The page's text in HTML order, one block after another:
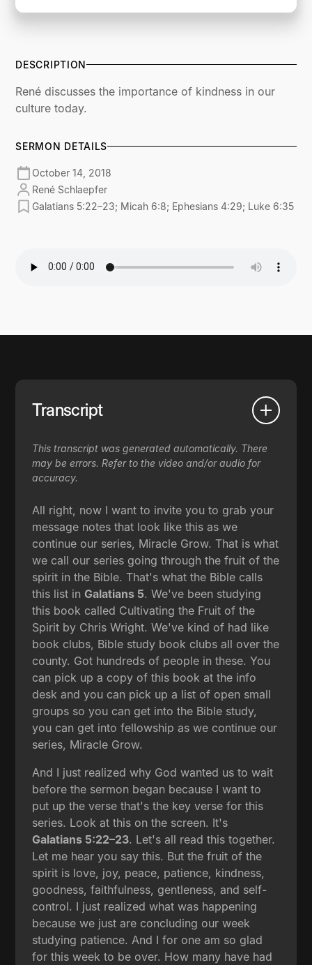
DESCRIPTION
René discusses the importance of kindness in our
culture today.
SERMON DETAILS
October 14, 2018
René Schlaepfer
Galatians 5:22–23; Micah 6:8; Ephesians 4:29; Luke 6:35
Transcript
This transcript was generated automatically. There
may be errors. Refer to the video and/or audio for
accuracy.
All right, now I want to invite you to grab your
message notes that look like this as we
continue our series, Miracle Grow. That is what
we call our series going through the fruit of the
spirit in the Bible. That's what the Bible calls
this list inGalatians 5. We've been studying
this book called Cultivating the Fruit of the
Spirit by Chris Wright. We've kind of had like
book clubs, Bible study book clubs all over the
county. Got hundreds of people in these. You
can pick up a copy of this book at the info
desk and you can pick up a list of open small
groups so you can get into the Bible study,
you can get into fellowship as we continue our
series, Miracle Grow.
And I just realized why God wanted us to wait
before the sermon began because I want to
put up the verse that's the key verse for this
series. Look at this on the screen. It's
Galatians 5:22–23. Let's all read this together.
Let me hear you say this. But the fruit of the
spirit is love, joy, peace, patience, kindness,
goodness, faithfulness, gentleness, and self-
control. I just realized what was happening
because we just are concluding our week
studying patience. And I for one am so glad
for this week to be over. How many have had